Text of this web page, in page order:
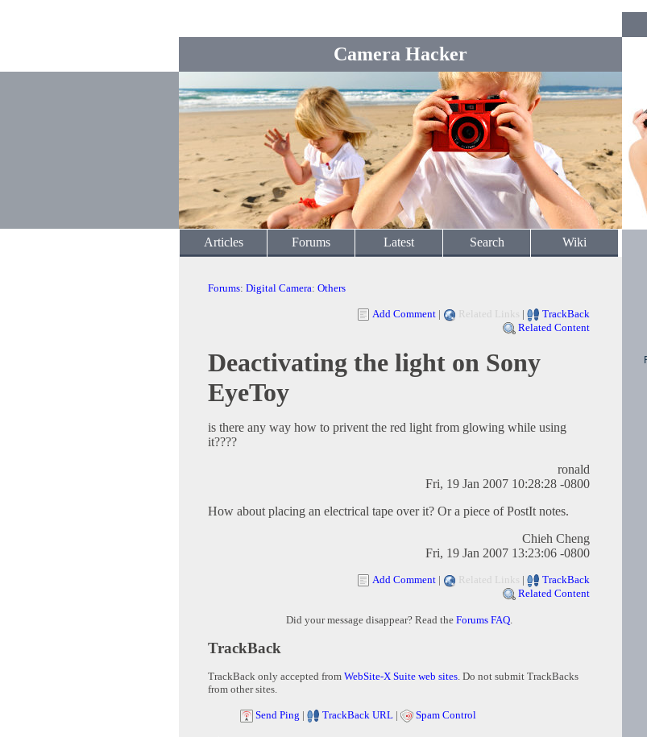
Camera Hacker
Articles Forums Latest Search Wiki
Forums: Digital Camera: Others
Add Comment | Related Links |
TrackBack
Related Content
Deactivating the light on Sony
EyeToy
is there any way how to privent the red light from glowing while using
it????
ronald
Fri, 19 Jan 2007 10:28:28 -0800
How about placing an electrical tape over it? Or a piece of PostIt notes.
Chieh Cheng
Fri, 19 Jan 2007 13:23:06 -0800
Add Comment | Related Links |
TrackBack
Related Content
Did your message disappear? Read the Forums FAQ.
TrackBack
TrackBack only accepted from WebSite-X Suite web sites. Do not submit TrackBacks
from other sites.
Send Ping | TrackBack URL | Spam Control